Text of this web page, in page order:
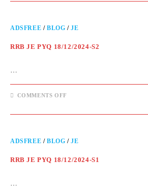
ADSFREE /BLOG /JE
RRB JE PYQ 18/12/2024-S2
…
COMMENTS OFF
ADSFREE /BLOG /JE
RRB JE PYQ 18/12/2024-S1
…